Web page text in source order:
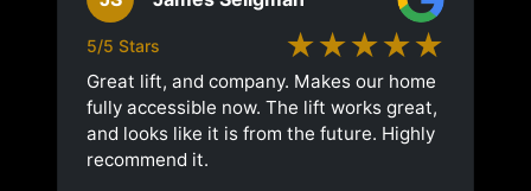
5/5 Stars ★★★★★
Great lift, and company. Makes our home
fully accessible now. The lift works great,
and looks like it is from the future. Highly
recommend it.